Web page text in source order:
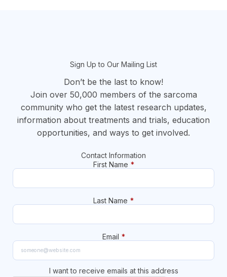
Sign Up to Our Mailing List
Don’t be the last to know!
Join over 50,000 members of the sarcoma
community who get the latest research updates,
information about treatments and trials, education
opportunities, and ways to get involved.
Contact Information
First Name *
Last Name *
Email *
I want to receive emails at this address